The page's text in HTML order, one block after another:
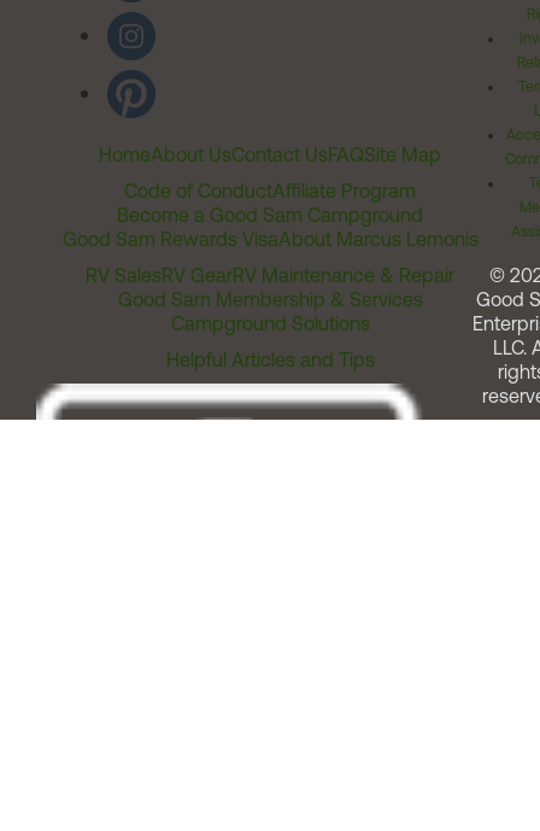
HomeAbout UsContact UsFAQSite Map
Code of ConductAffiliate Program
Become a Good Sam Campground
Good Sam Rewards VisaAbout Marcus Lemonis
RV SalesRV GearRV Maintenance & Repair
Good Sam Membership & Services
Campground Solutions
Helpful Articles and Tips
©
Good
LLC.